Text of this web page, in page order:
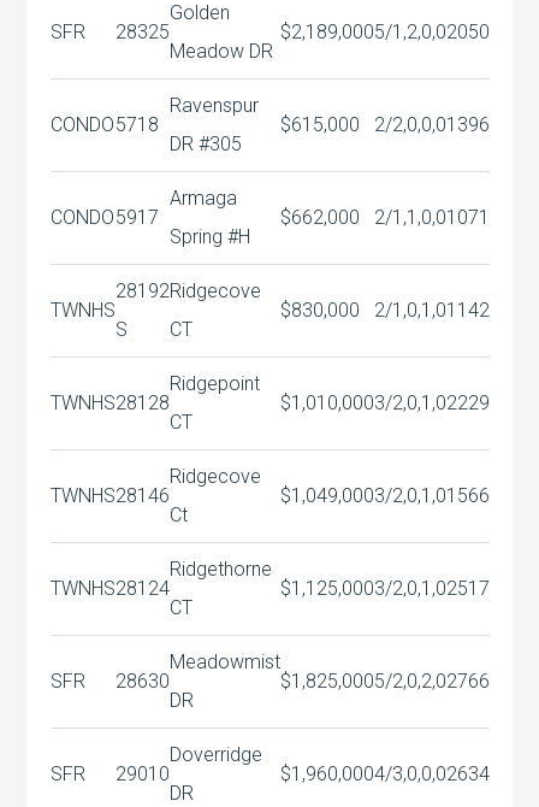
SFR 28325
Golden
Meadow DR
$2,189,0005/1,2,0,02050
CONDO5718
Ravenspur
DR #305
$615,000 2/2,0,0,01396
CONDO5917
Armaga
Spring #H
$662,000 2/1,1,0,01071
TWNHS
28192
S
Ridgecove
CT
$830,000 2/1,0,1,01142
TWNHS28128
Ridgepoint
CT
$1,010,0003/2,0,1,02229
TWNHS28146
Ridgecove
Ct
$1,049,0003/2,0,1,01566
TWNHS28124
Ridgethorne
CT
$1,125,0003/2,0,1,02517
SFR 28630
Meadowmist
DR
$1,825,0005/2,0,2,02766
SFR 29010
Doverridge
DR
$1,960,0004/3,0,0,02634